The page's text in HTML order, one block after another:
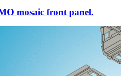
mosaic front panel.